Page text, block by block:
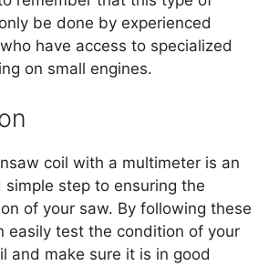
be done by experienced
have access to specialized
on small engines.
coil with a multimeter is an
step to ensuring the
of your saw. By following these
easily test the condition of your
and make sure it is in good